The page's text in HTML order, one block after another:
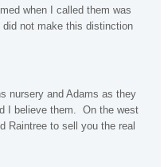
when I called them was
not make this distinction
nursery and Adams as they
I believe them. On the west
Raintree to sell you the real